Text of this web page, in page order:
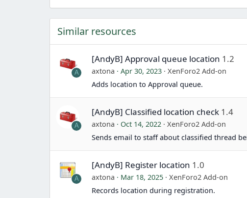
Similar resources
A
[AndyB] Approval queue location 1.2
axtona Apr 30, 2023
XenForo2 Add-on
Adds location to Approval queue.
A
[AndyB] Classified location check 1.4
axtona Oct 14, 2022
XenForo2 Add-on
Sends email to staff about classified thread
A
[AndyB] Register location 1.0
axtona Mar 18, 2025
XenForo2 Add-on
Records location during registration.